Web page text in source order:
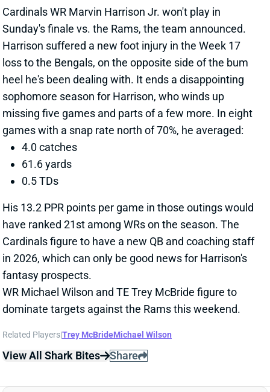
games with a snap rate north of 70%, he averaged:
4.0 catches
61.6 yards
0.5 TDs
His 13.2 PPR points per game in those outings would
have ranked 21st among WRs on the season. The
Cardinals figure to have a new QB and coaching staff
in 2026, which can only be good news for Harrison's
fantasy prospects.
WR Michael Wilson and TE Trey McBride figure to
dominate targets against the Rams this weekend.
Related Players Trey McBride Michael Wilson
View All Shark Bites
RASHID SHAHEED LIMITED TUESDAY
Dec 31, 2025 01:39 PM
RASHID SHAHEED
SEAWR54 Wed 8:20 PM vs NE